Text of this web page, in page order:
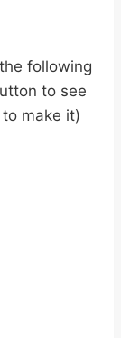
following
to see
make it)